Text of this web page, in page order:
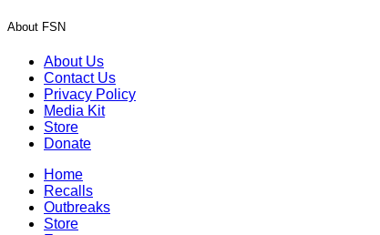
About FSN
About Us
Contact Us
Privacy Policy
Media Kit
Store
Donate
Home
Recalls
Outbreaks
Store